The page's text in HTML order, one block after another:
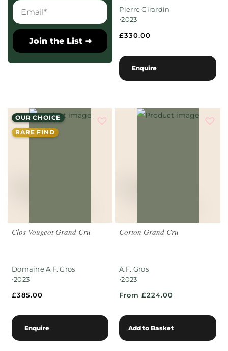
Join the List ➜
Pierre Girardin
•2023
£330.00
Enquire
OUR CHOICE
RARE FIND
Clos-Vougeot Grand Cru
Domaine A.F. Gros
•2023
£385.00
Enquire
Corton Grand Cru
A.F. Gros
•2023
From £224.00
Add to Basket